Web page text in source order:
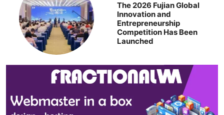
The 2026 Fujian Global
Innovation and
Entrepreneurship
Competition Has Been
Launched